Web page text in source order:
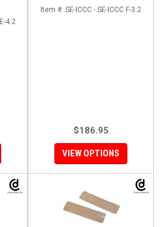
4.2
Item #: SE-ICCC - SE-ICCC F-3.2
$186.95
VIEW OPTIONS